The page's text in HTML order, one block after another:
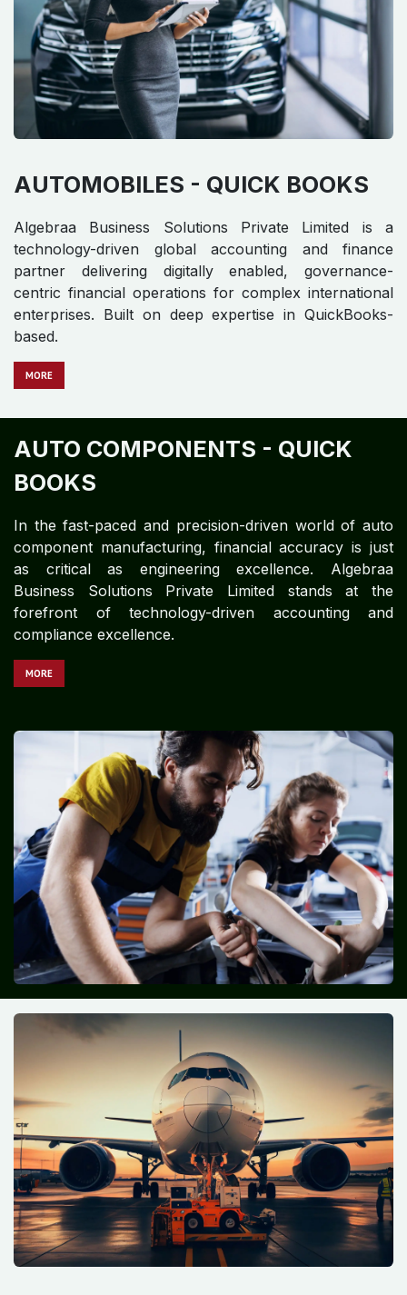
AUTOMOBILES - QUICK BOOKS
Algebraa Business Solutions Private Limited is a
technology-driven global accounting and finance
partner delivering digitally enabled, governance-
centric financial operations for complex international
enterprises. Built on deep expertise in QuickBooks-
based.
MORE
AUTO COMPONENTS - QUICK
BOOKS
In the fast-paced and precision-driven world of auto
component manufacturing, financial accuracy is just
as critical as engineering excellence. Algebraa
Business Solutions Private Limited stands at the
forefront of technology-driven accounting and
compliance excellence.
MORE